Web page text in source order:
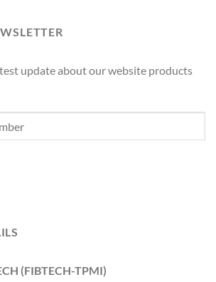
update about our website products
(FIBTECH-TPMI)